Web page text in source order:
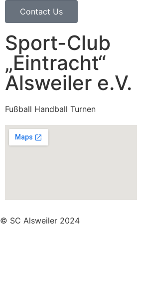
Contact Us
Sport-Club
„Eintracht“
Alsweiler e.V.
Fußball Handball Turnen
© SC Alsweiler 2024